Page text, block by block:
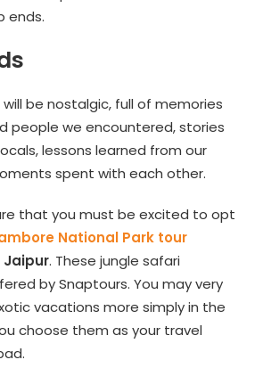
ends.
will be nostalgic, full of memories
people we encountered, stories
lessons learned from our
spent with each other.
that you must be excited to opt
National Park tour
Jaipur. These jungle safari
by Snaptours. You may very
vacations more simply in the
choose them as your travel